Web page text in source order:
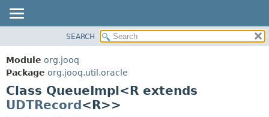
PACKAGE
CLASS
USE
DEPRECATED
CONSTR
SEARCH
Module org.jooq
Package org.jooq.util.oracle
Class QueueImpl<R extends
UDTRecord<R>>